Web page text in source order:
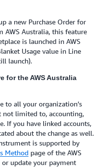
a new Purchase Order for
AWS Australia, this feature
is launched in AWS
Usage value in Line
launch).
for the AWS Australia
to all your organization’s
not limited to, accounting,
If you have linked accounts,
about the change as well.
is supported by
Method page of the AWS
update your payment